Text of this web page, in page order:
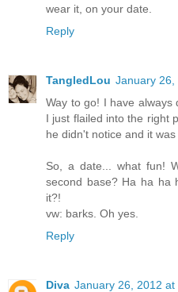
wear it, on your date.
Reply
TangledLou January 26,
Way to go! I have always
I just flailed into the right
he didn't notice and it
So, a date... what fun!
second base? Ha ha ha
it?!
vw: barks. Oh yes.
Reply
Diva January 26, 2012 at